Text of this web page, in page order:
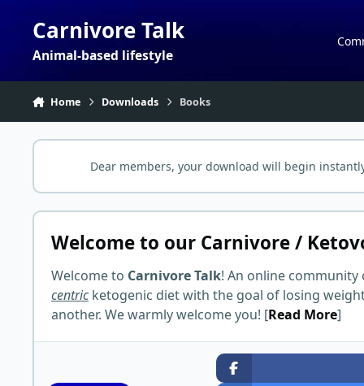
Carnivore Talk
Animal-based lifestyle
Home Downloads Books
Dear members, your download will begin
Welcome to our Carnivore /
Welcome to Carnivore Talk! An online
centricketogenic diet with the goal of losing
another. We warmly welcome you! [Read More]